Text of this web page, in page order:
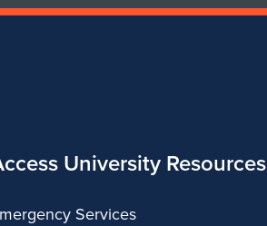
University Resources
Services